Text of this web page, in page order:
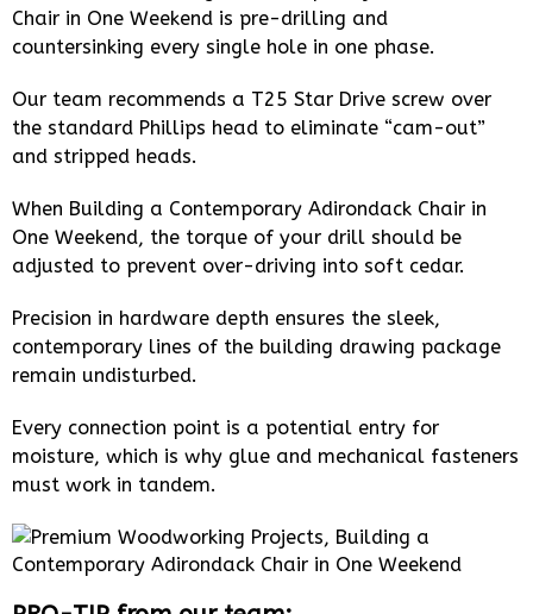
Chair in One Weekend is pre-drilling and
countersinking every single hole in one phase.
Our team recommends a T25 Star Drive screw over
the standard Phillips head to eliminate “cam-out”
and stripped heads.
When Building a Contemporary Adirondack Chair in
One Weekend, the torque of your drill should be
adjusted to prevent over-driving into soft cedar.
Precision in hardware depth ensures the sleek,
contemporary lines of the building drawing package
remain undisturbed.
Every connection point is a potential entry for
moisture, which is why glue and mechanical fasteners
must work in tandem.